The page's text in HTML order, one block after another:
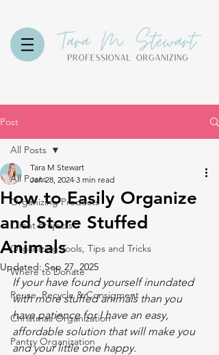
Post
All Posts
Organizing Products
Client Projects
Organizing Tools, Tips and Tricks
Where to Donate
Reuse, Recycle & Consigment
Christmas Organization
Pantry Organization
All Posts
How to Easily Organize
and Store Stuffed
Animals
Tara M Stewart
Jan 28, 2024 3 min read
Updated:Sep 27, 2025
If your have found yourself inundated
with more stuffed animals than you
have patience for I have an easy,
affordable solution that will make you
and your little one happy.